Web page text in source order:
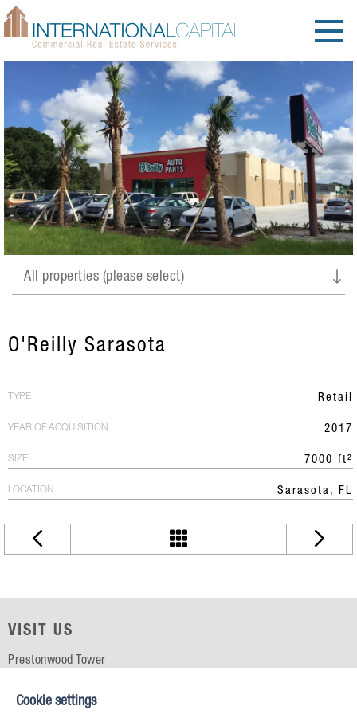
O'Reilly Sarasota
TYPE Retail
YEAR OF ACQUISITION 2017
SIZE 7000 ft²
LOCATION Sarasota, FL
VISIT US
Prestonwood Tower
Dallas, TX 75254
Cookie settings